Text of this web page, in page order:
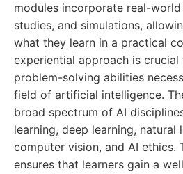
modules incorporate real-
studies, and simulations,
what they learn in a practical
experiential approach is
problem-solving abilities
field of artificial intelligence.
broad spectrum of AI
learning, deep learning, natural
computer vision, and AI ethics.
ensures that learners gain a